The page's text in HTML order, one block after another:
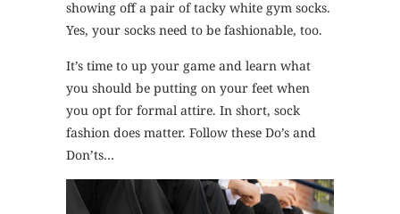
showing off a pair of tacky white gym socks.
Yes, your socks need to be fashionable, too.
It’s time to up your game and learn what
you should be putting on your feet when
you opt for formal attire. In short, sock
fashion does matter. Follow these Do’s and
Don’ts…